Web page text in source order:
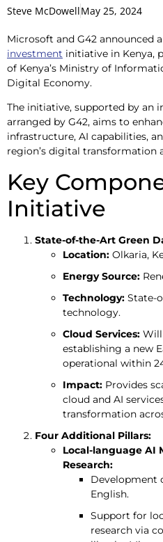
Steve McDowellMay 25, 2024
Microsoft and G42 announced a
investment initiative in Kenya,
of Kenya’s Ministry of
Digital Economy.
The initiative, supported by an
arranged by G42, aims to
infrastructure, AI capabilities,
region’s digital transformation
Key
Initiative
State-of-the-Art Green
Location: Olkaria,
Energy Source:
Technology: State-
technology.
Cloud Services:
establishing a new
operational within
Impact: Provides
cloud and AI
transformation
Four Additional Pillars:
Local-language AI
Research:
Development
English.
Support for
research via